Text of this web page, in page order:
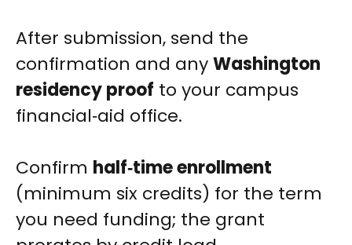
After submission, send the
confirmation and anyWashington
residency proof to your campus
financial‑aid office.
Confirm half‑time enrollment
(minimum six credits) for the term
you need funding; the grant